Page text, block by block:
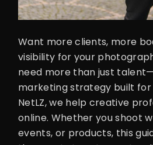
Want more clients, more
visibility for your
need more than just
marketing strategy built
NetLZ, we help creative
online. Whether you shoot
events, or products, this